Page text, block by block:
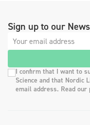
Sign up to our
I confirm that I want to
Science and that Nordic
email address. Read